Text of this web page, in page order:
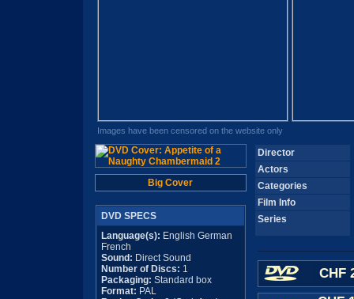
Images have been censored on the website only
Big Cover
DVD SPECS
Language(s): English German
French
Sound: Direct Sound
Number of Discs: 1
Packaging: Standard box
Format: PAL
Director
Actors
Categories
Film Info
Series
CHF